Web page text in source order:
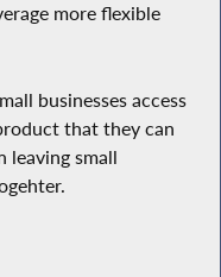
more flexible
businesses access
that they can
small